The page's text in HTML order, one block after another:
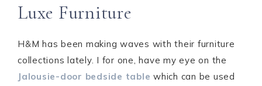
Luxe Furniture
H&M has been making waves with their furniture
collections lately. I for one, have my eye on the
Jalousie-door bedside table which can be used